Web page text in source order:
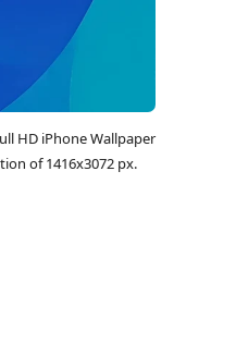
HD iPhone Wallpaper
of 1416x3072 px.